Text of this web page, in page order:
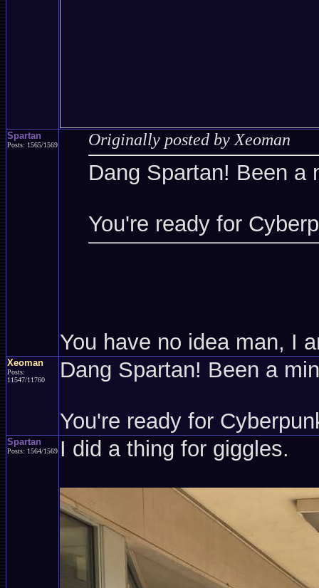
Spartan
Posts: 1565/1569 Originally posted by Xeoman
Dang Spartan! Been a
You're ready for
You have no idea man, I
Xeoman
Posts:
11547/11760
Dang Spartan! Been a
You're ready for
Spartan
Posts: 1564/1569 I did a thing for giggles.